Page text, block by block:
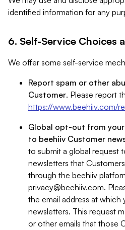
identified information for any
6. Self-Service Choices
We offer some self-service
Report spam or other
Customer. Please report
https://www.beehiiv.com/
Global opt-out from
to beehiiv Customer
to submit a global request
newsletters that
through the beehiiv
privacy@beehiiv.com.
the email address at
newsletters. This request
or other emails that those